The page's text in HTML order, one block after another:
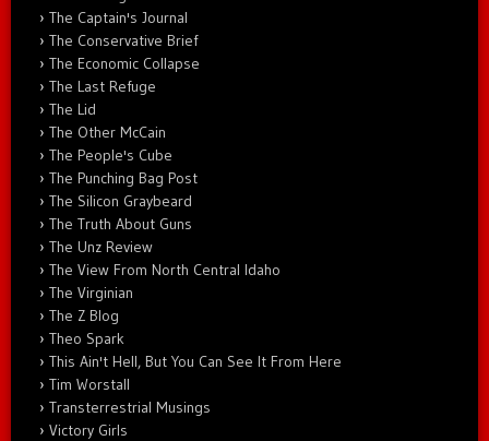
The Captain's Journal
The Conservative Brief
The Economic Collapse
The Last Refuge
The Lid
The Other McCain
The People's Cube
The Punching Bag Post
The Silicon Graybeard
The Truth About Guns
The Unz Review
The View From North Central Idaho
The Virginian
The Z Blog
Theo Spark
This Ain't Hell, But You Can See It From Here
Tim Worstall
Transterrestrial Musings
Victory Girls